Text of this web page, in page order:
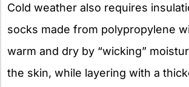
Cold weather also requires
socks made from polypropylene
warm and dry by “wicking”
the skin, while layering with a